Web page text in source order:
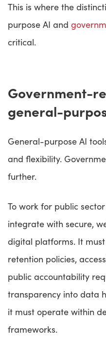
This is where the
purpose AI and
critical.
Government-
general-
General-purpose AI
and flexibility.
further.
To work for public
integrate with secure,
digital platforms. It
retention policies,
public accountability
transparency into data
it must operate within
frameworks.